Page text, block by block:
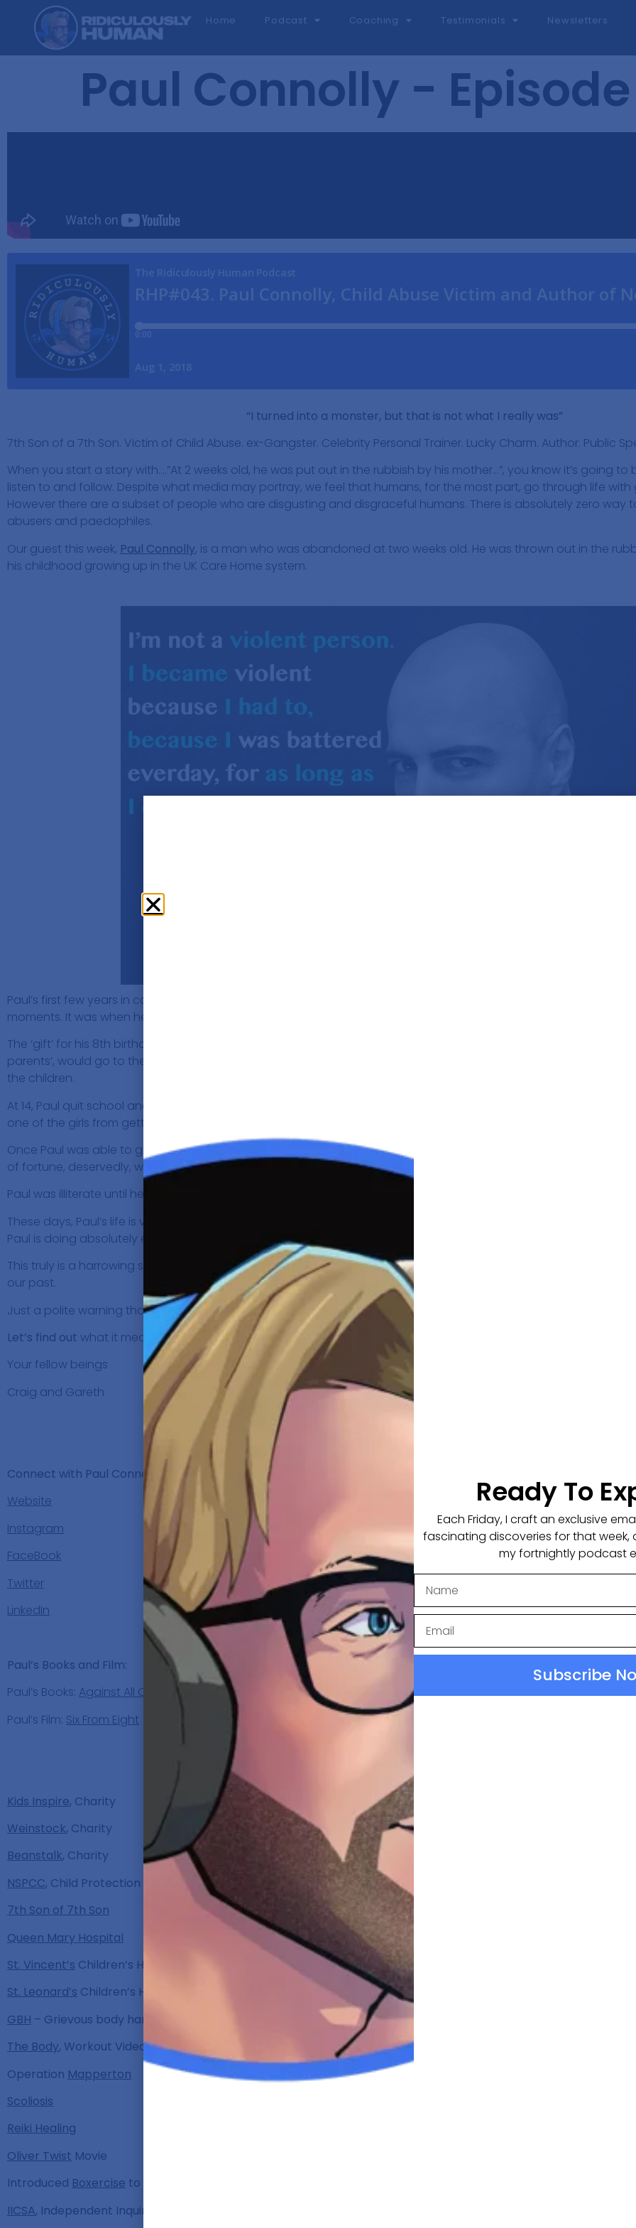
Home Podcast Coaching Testimonials Newsletters
Paul Connolly -
“I turned into a monster, but that is not what I really was”
7th Son of a 7th Son. Victim of Child Abuse. ex-Gangster. Celebrity Personal Trainer. Lucky Charm. Author. Public
When you start a story with….”At 2 weeks old, he was put out in the rubbish by his mother…”, you know it’s going
listen to and follow. Despite what media may portray, we feel that humans, for the most part, go through life
However there are a subset of people who are disgusting and disgraceful humans. There is absolutely zero way
abusers and paedophiles.
Our guest this week, Paul Connolly, is a man who was abandoned at two weeks old. He was thrown out in the
his childhood growing up in the UK Care Home system.
Paul’s first few years in care were enjoyable and he treasures being fortunate enough to have experienced
moments. It was when he moved to the notorious St Leonards Children’s Home, where the brutal and sadistic
The ‘gift’ for his 8th birthday, was not getting raped. He encountered his first of many experiences of the ‘snatch’
parents’, would go to the pub, get drunk with other people who were part of a paedophile ring and then go
the children.
At 14, Paul quit school and had also developed into a handy boxer. It was around this time when he also first
one of the girls from getting rapped. That was a turning point in his life, as he realised he was able to defend
Once Paul was able to get out of the care system, he started to live a double life as a gangster and a celebrity
of fortune, deservedly, which acquitted his charges and allowed him to pursue his personal training career.
Paul was illiterate until he was 25. His first book called, ‘Against All Odds’, is the number 1 ebook ever sold on
These days, Paul’s life is very different. However, the emotional trauma and memories have eternally scarred him
Paul is doing absolutely everything he can in his power to prevent any of these atrocities ever occurring again.
This truly is a harrowing story and gives a lot of perspective on how lucky most of us are and that we can all find
our past.
Just a polite warning that there is some strong language in this conversation.
Let’s find out what it means forPaul Connolly to be Ridiculously Human.
Your fellow beings
Craig and Gareth
Background, Context & Reference
Connect with Paul Connolly:
Website
Instagram
FaceBook
Twitter
LinkedIn
Paul’s Books and Film:
Paul’s Books: Against All Odds Beating All Odds
Not Normal
Paul’s Film: Six From Eight
Kids Inspire, Charity
Weinstock, Charity
Beanstalk, Charity
NSPCC, Child Protection in the UK
7th Son of 7th Son
Queen Mary Hospital
St. Vincent’s Children’s Home
St. Leonard’s Children’s Home
GBH – Grievous body harm
The Body, Workout Video
Operation Mapperton
Scoliosis
Reiki Healing
Oliver Twist Movie
Introduced Boxercise to the UK
IICSA, Independent Inquiry into Child Sexual Abuse
Ready To
Each Friday, I craft an exclusive
fascinating discoveries for that week,
my fortnightly podcast
Subscribe